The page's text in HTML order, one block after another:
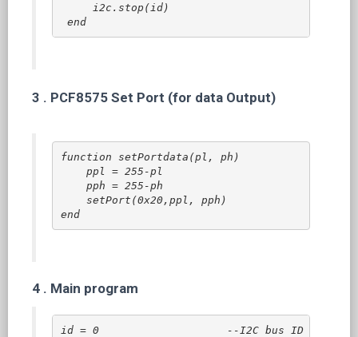
i2c.stop(id)
end
3 . PCF8575 Set Port (for data Output)
function setPortdata(pl, ph)
ppl = 255-pl
pph = 255-ph
setPort(0x20,ppl, pph)
end
4 . Main program
id = 0                    --I2C bus ID